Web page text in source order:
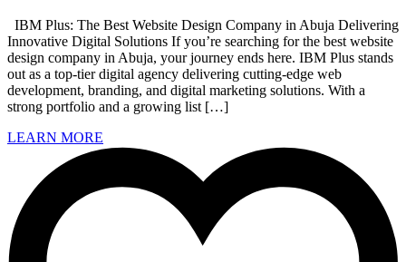
IBM Plus: The Best Website Design Company in Abuja Delivering
Innovative Digital Solutions If you’re searching for the best website
design company in Abuja, your journey ends here. IBM Plus stands
out as a top-tier digital agency delivering cutting-edge web
development, branding, and digital marketing solutions. With a
strong portfolio and a growing list […]
LEARN MORE